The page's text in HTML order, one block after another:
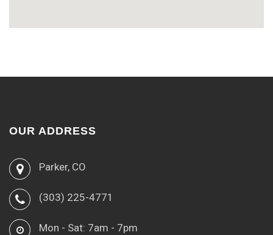
OUR ADDRESS
Parker, CO
(303) 225-4771
Mon - Sat: 7am - 7pm